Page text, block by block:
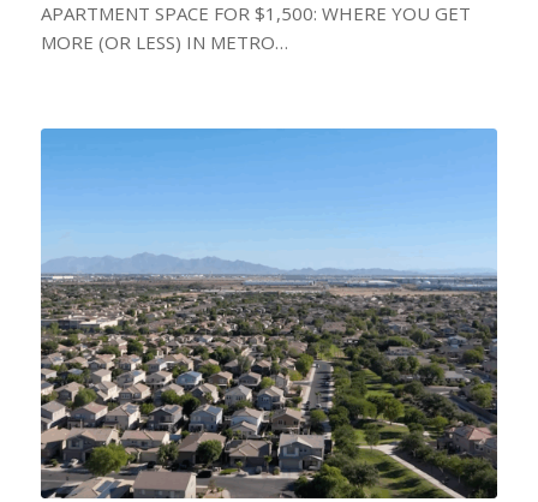
APARTMENT SPACE FOR $1,500: WHERE YOU GET
MORE (OR LESS) IN METRO…